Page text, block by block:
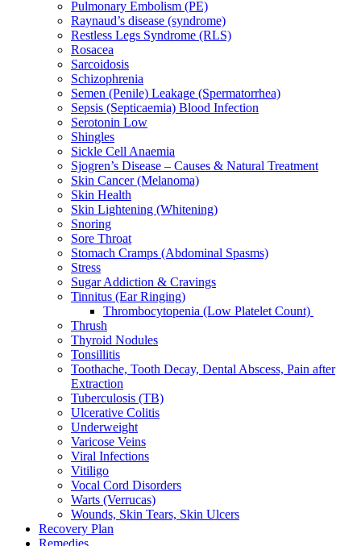
Pulmonary Embolism (PE)
Raynaud’s disease (syndrome)
Restless Legs Syndrome (RLS)
Rosacea
Sarcoidosis
Schizophrenia
Semen (Penile) Leakage (Spermatorrhea)
Sepsis (Septicaemia) Blood Infection
Serotonin Low
Shingles
Sickle Cell Anaemia
Sjogren’s Disease – Causes & Natural Treatment
Skin Cancer (Melanoma)
Skin Health
Skin Lightening (Whitening)
Snoring
Sore Throat
Stomach Cramps (Abdominal Spasms)
Stress
Sugar Addiction & Cravings
Tinnitus (Ear Ringing)
Thrombocytopenia (Low Platelet Count)
Thrush
Thyroid Nodules
Tonsillitis
Toothache, Tooth Decay, Dental Abscess, Pain after
Extraction
Tuberculosis (TB)
Ulcerative Colitis
Underweight
Varicose Veins
Viral Infections
Vitiligo
Vocal Cord Disorders
Warts (Verrucas)
Wounds, Skin Tears, Skin Ulcers
Recovery Plan
Remedies